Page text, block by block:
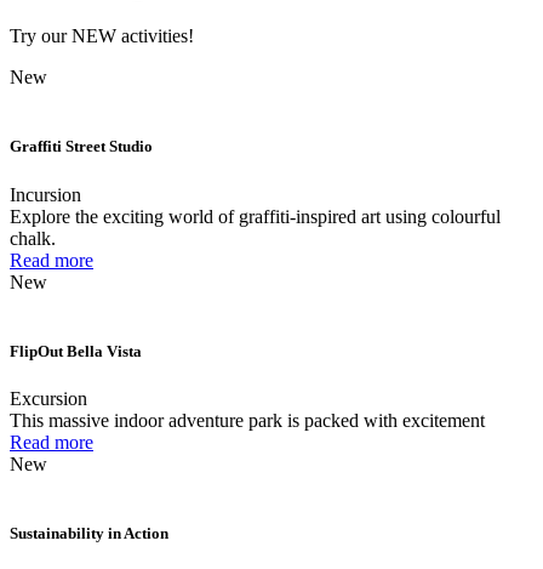
Try our NEW activities!
New
Graffiti Street Studio
Incursion
Explore the exciting world of graffiti-inspired art using colourful
chalk.
Read more
New
FlipOut Bella Vista
Excursion
This massive indoor adventure park is packed with excitement
Read more
New
Sustainability in Action